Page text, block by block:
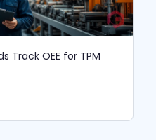
Track OEE for TPM